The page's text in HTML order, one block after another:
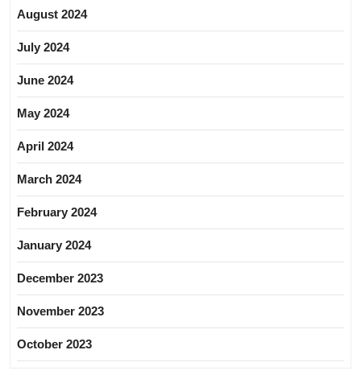
August 2024
July 2024
June 2024
May 2024
April 2024
March 2024
February 2024
January 2024
December 2023
November 2023
October 2023